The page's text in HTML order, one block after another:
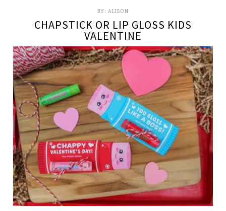
BY: ALISON
CHAPSTICK OR LIP GLOSS KIDS
VALENTINE